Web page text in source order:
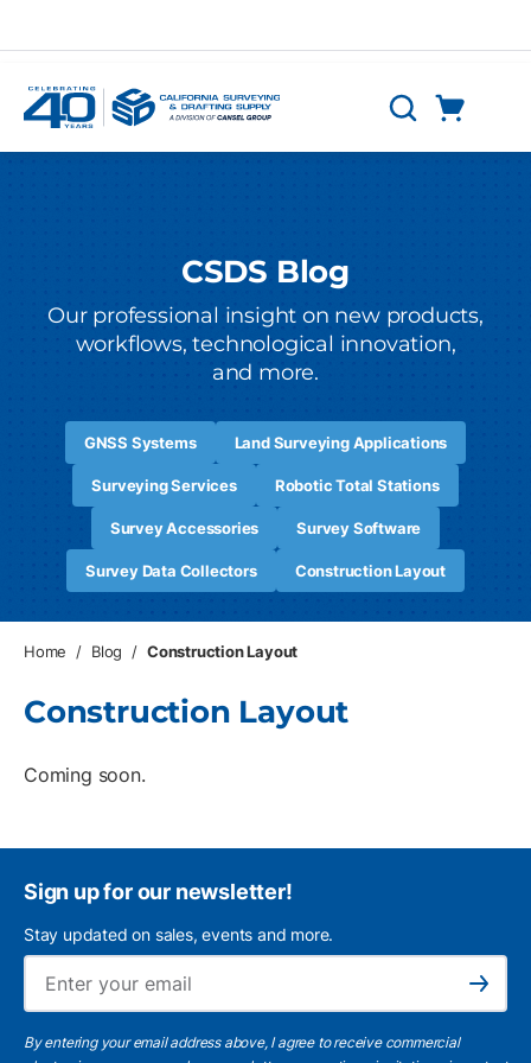
Search
CSDS Blog
Our professional insight on new products,
workflows, technological innovation,
and more.
GNSS Systems Land Surveying Applications
Surveying Services Robotic Total Stations
Survey Accessories Survey Software
Survey Data Collectors Construction Layout
Home / Blog / Construction Layout
Construction Layout
Coming soon.
Sign up for our newsletter!
Stay updated on sales, events and more.
Subscribe
By entering your email address above, I agree to receive commercial